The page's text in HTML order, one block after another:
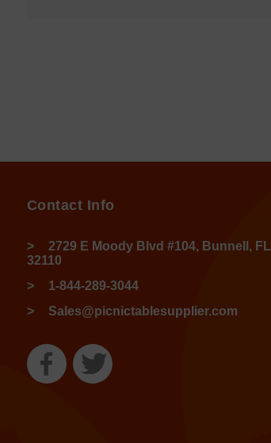
Contact Info
2729 E Moody Blvd #104, Bunnell, FL
32110
1-844-289-3044
Sales@picnictablesupplier.com